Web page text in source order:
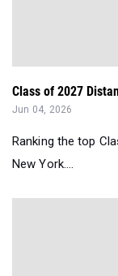
Class of 2027
Jun 04, 2026
Ranking the top
New York....